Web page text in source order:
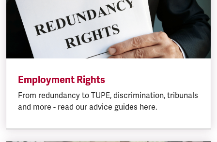
Employment Rights
From redundancy to TUPE, discrimination, tribunals
and more - read our advice guides here.